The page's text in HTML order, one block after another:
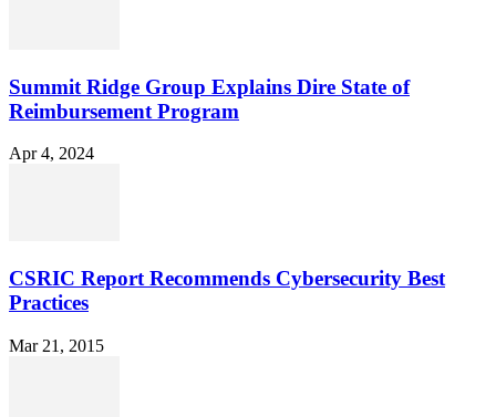
Summit Ridge Group Explains Dire State of
Reimbursement Program
Apr 4, 2024
CSRIC Report Recommends Cybersecurity Best
Practices
Mar 21, 2015